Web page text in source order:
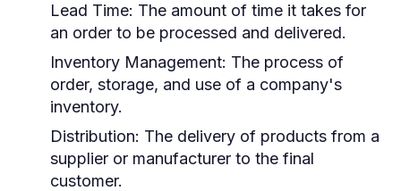
Lead Time: The amount of time it takes for
an order to be processed and delivered.
Inventory Management: The process of
order, storage, and use of a company's
inventory.
Distribution: The delivery of products from a
supplier or manufacturer to the final
customer.